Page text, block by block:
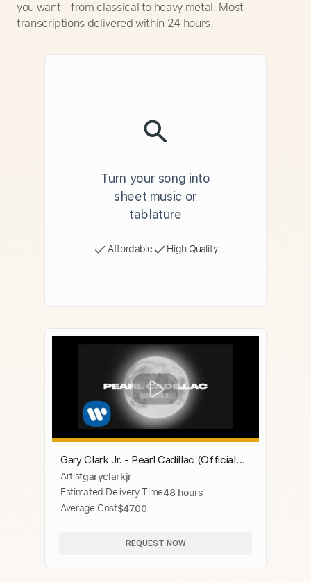
you want - from classical to heavy metal. Most
transcriptions delivered within 24 hours.
Turn your song into
sheet music or
tablature
Affordable High Quality
Gary Clark Jr. - Pearl Cadillac (Official
Music Video)
Artistgaryclarkjr
Estimated Delivery Time48 hours
Average Cost$47.00
REQUEST NOW